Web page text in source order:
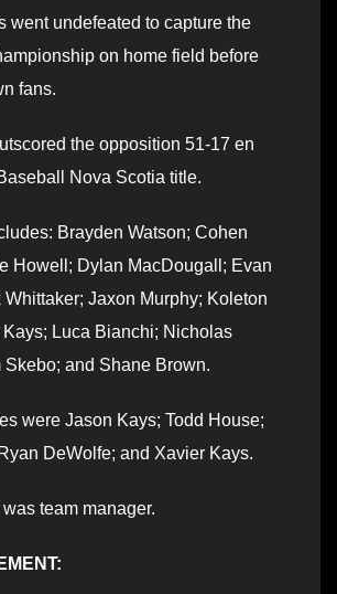
went undefeated to capture the
on home field before
fans.
the opposition 51-17 en
Nova Scotia title.
Brayden Watson; Cohen
Howell; Dylan MacDougall; Evan
Whittaker; Jaxon Murphy; Koleton
Kays; Luca Bianchi; Nicholas
Skebo; and Shane Brown.
were Jason Kays; Todd House;
DeWolfe; and Xavier Kays.
team manager.